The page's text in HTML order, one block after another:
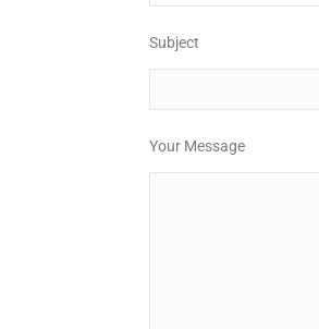
Subject
Your Message